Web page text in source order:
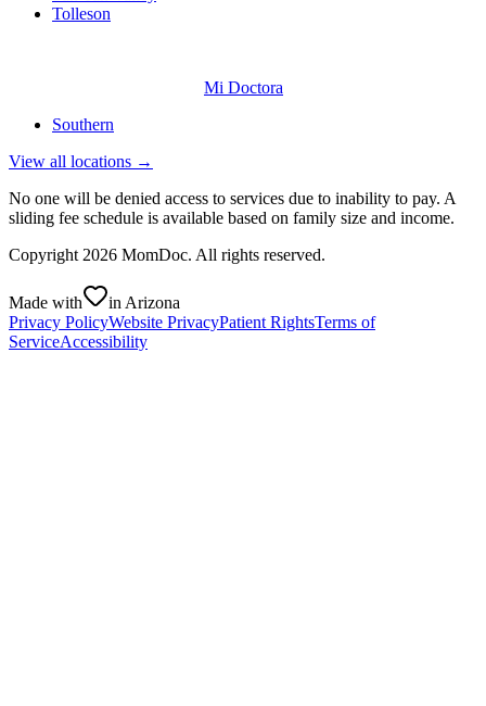
Tolleson
Mi Doctora
Southern
View all locations →
No one will be denied access to services due to inability to pay. A
sliding fee schedule is available based on family size and income.
Copyright2026 MomDoc. All rights reserved.
Made with
in Arizona
Privacy PolicyWebsite PrivacyPatient RightsTerms of
ServiceAccessibility